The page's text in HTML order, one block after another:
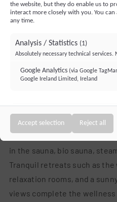
Wellness Holidays
Extraordinary Views
Two exclusive wellness
slopes. Therooftop infinity
unwind in a peaceful
family-friendly, featuring a
sauna also suitable for
in the sauna, bio sauna,
Tranquil retreats such as
relaxation rooms, and a
views complete the
the website, but they do enable us to
interact more closely with you. You
any time.
Analysis / Statistics (1)
Absolutely necessary technical services.
Google Analytics (via Google
Google Ireland Limited, Ireland
Targeting / Profiling /
Personalized advertising outside our
Bing Ads (Microsoft UET)(via
Microsoft Ireland Operations Limited,
Accept selection Reject all